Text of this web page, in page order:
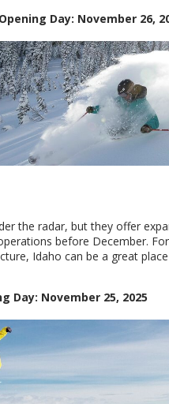
Day: November 26,
the radar, but they offer
before December.
Idaho can be a great
Day: November 25, 2025